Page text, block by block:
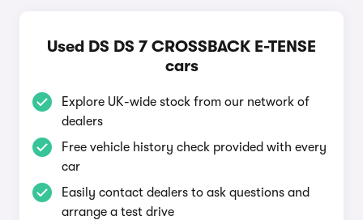
Used DS DS 7 CROSSBACK E-TENSE
cars
Explore UK-wide stock from our network of
dealers
Free vehicle history check provided with every
car
Easily contact dealers to ask questions and
arrange a test drive